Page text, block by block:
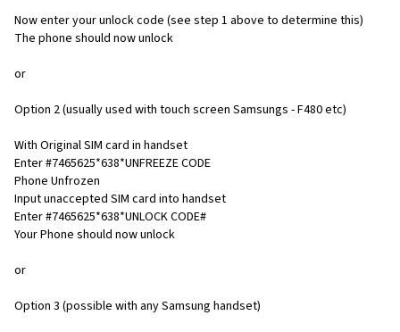
Now enter your unlock code (see step 1 above to determine this)
The phone should now unlock
or
Option 2 (usually used with touch screen Samsungs - F480 etc)
With Original SIM card in handset
Enter #7465625*638*UNFREEZE CODE
Phone Unfrozen
Input unaccepted SIM card into handset
Enter #7465625*638*UNLOCK CODE#
Your Phone should now unlock
or
Option 3 (possible with any Samsung handset)